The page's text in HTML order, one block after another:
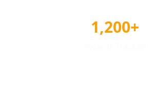
1,200+